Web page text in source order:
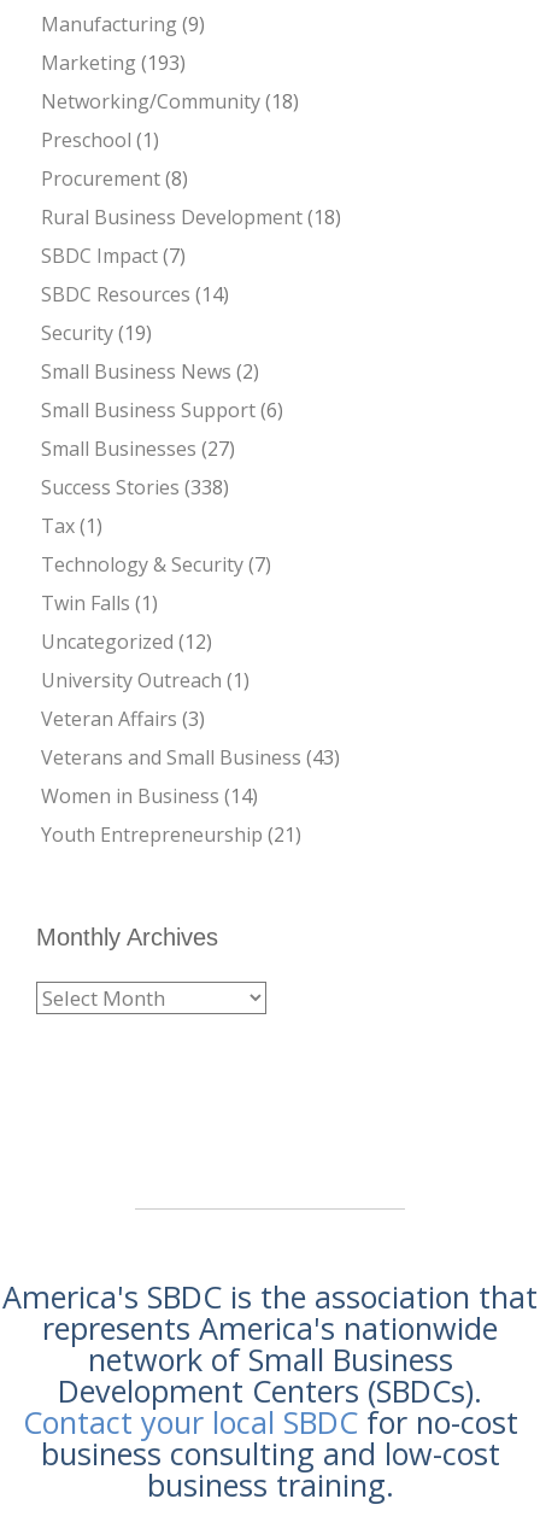
Manufacturing(9)
Marketing(193)
Networking/Community(18)
Preschool (1)
Procurement(8)
Rural Business Development(18)
SBDC Impact(7)
SBDC Resources (14)
Security(19)
Small Business News (2)
Small Business Support(6)
Small Businesses (27)
Success Stories (338)
Tax(1)
Technology & Security(7)
Twin Falls (1)
Uncategorized (12)
University Outreach (1)
Veteran Affairs (3)
Veterans and Small Business (43)
Women in Business (14)
Youth Entrepreneurship (21)
Monthly Archives
America's SBDC is the association that
represents America's nationwide
network of Small Business
Development Centers (SBDCs).
Contact your local SBDCfor no-cost
business consulting and low-cost
business training.